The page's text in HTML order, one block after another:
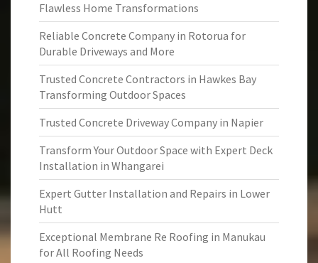
Flawless Home Transformations
Reliable Concrete Company in Rotorua for
Durable Driveways and More
Trusted Concrete Contractors in Hawkes Bay
Transforming Outdoor Spaces
Trusted Concrete Driveway Company in Napier
Transform Your Outdoor Space with Expert Deck
Installation in Whangarei
Expert Gutter Installation and Repairs in Lower
Hutt
Exceptional Membrane Re Roofing in Manukau
for All Roofing Needs